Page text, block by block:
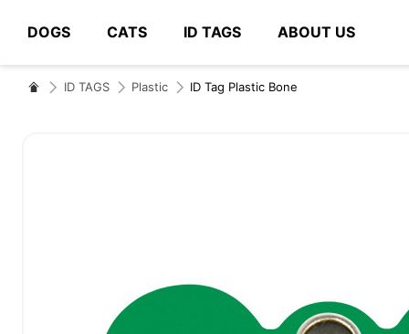
DOGS CATS ID TAGS ABOUT US
# Type at least 3 characters to search
ID TAGS Plastic ID Tag Plastic Bone